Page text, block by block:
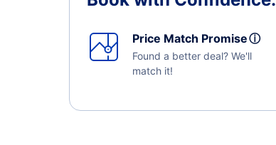
Price Match Promiseⓘ
Found a better deal? We'll
match it!